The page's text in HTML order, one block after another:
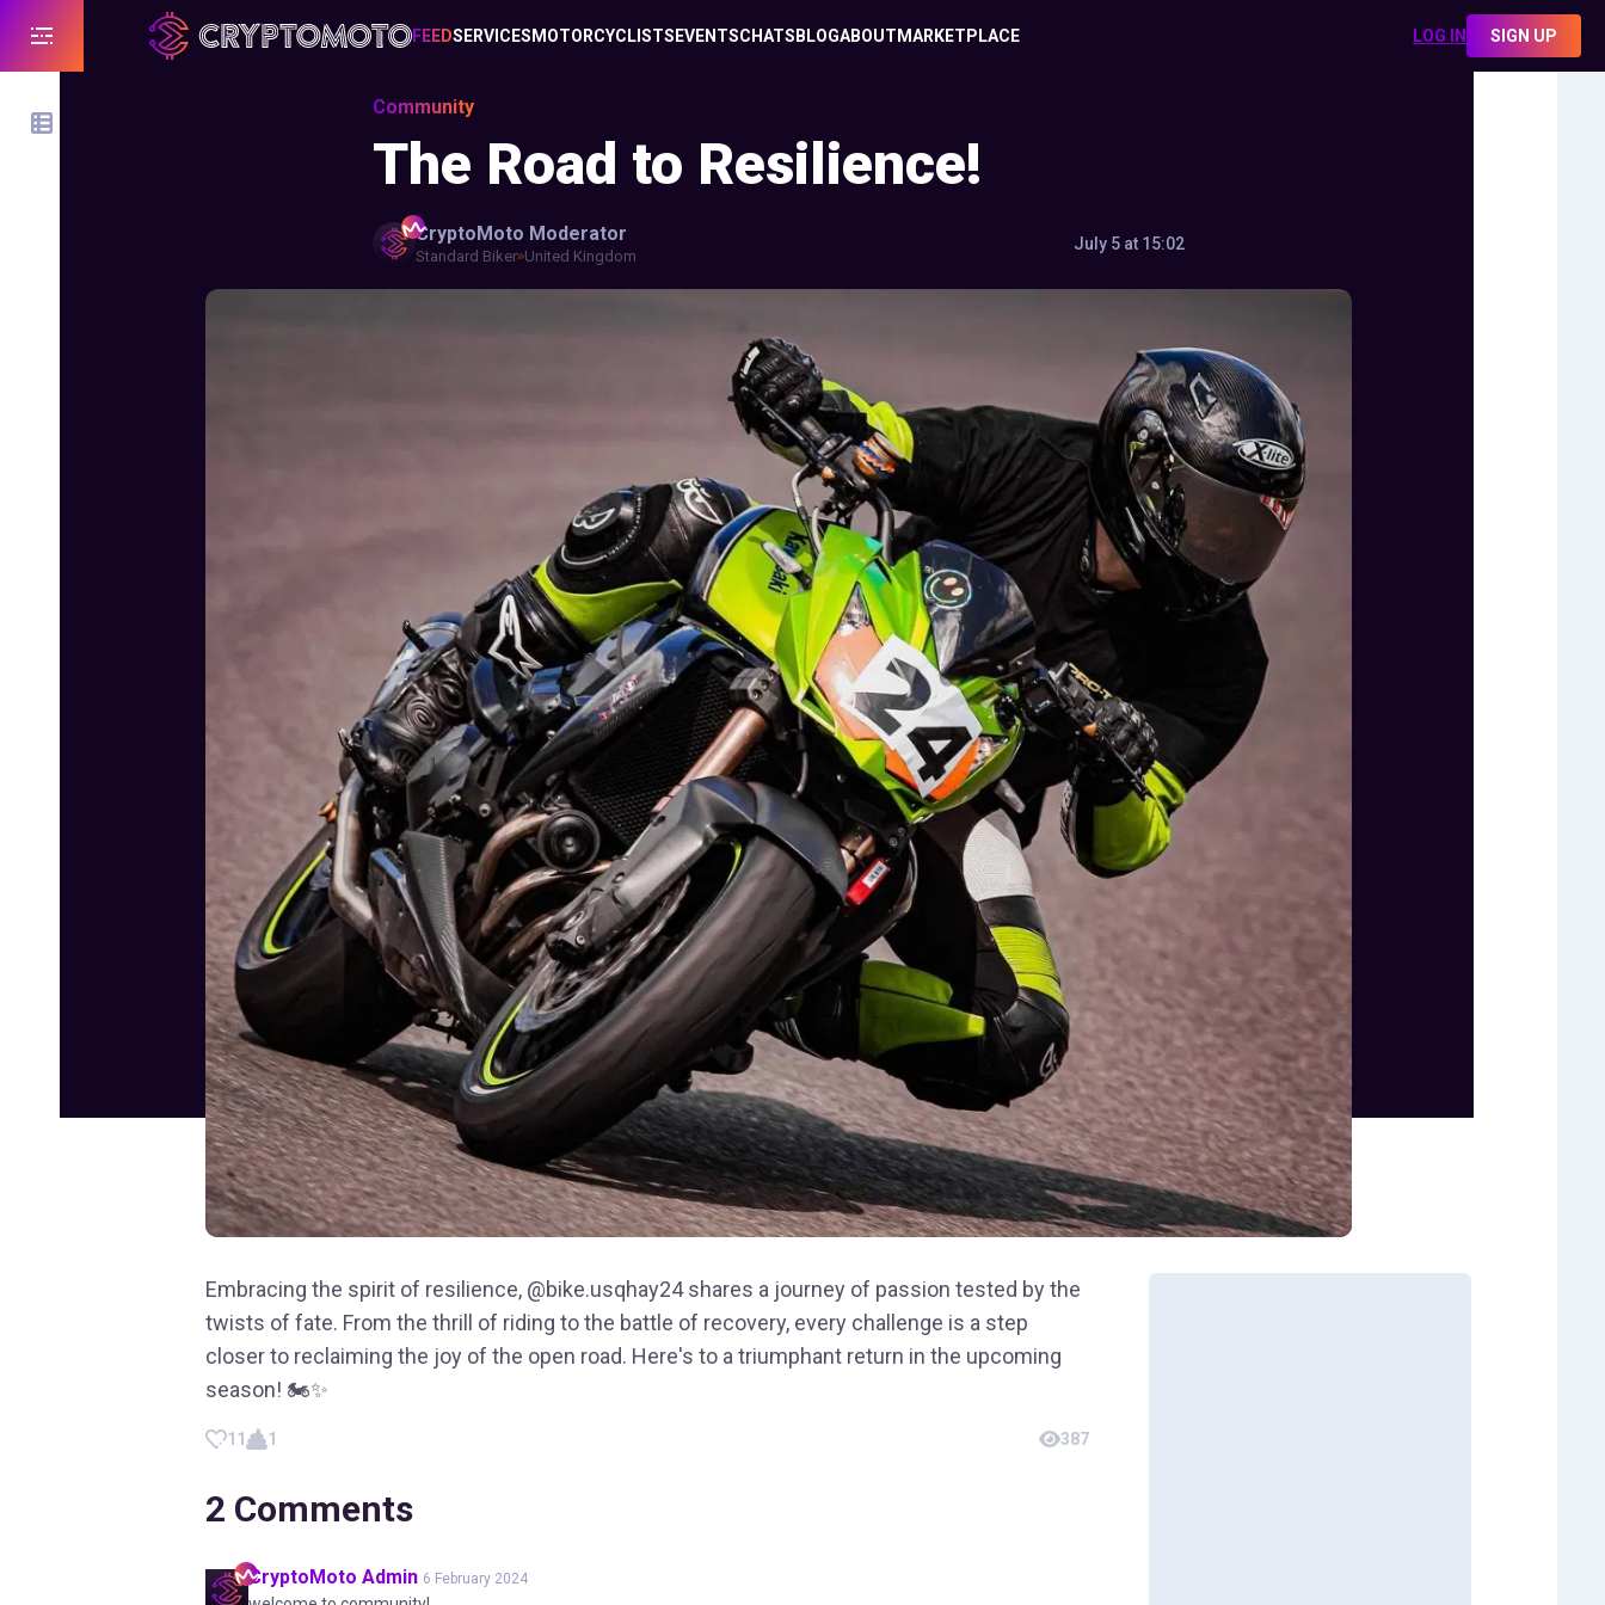
FEEDSERVICES MOTORCYCLISTS EVENTSCHATS BLOGABOUT MARKETPLACE LOG IN SIGN UP
Community
The Road to Resilience!
CryptoMoto Moderator
Standard Biker United Kingdom
July 5 at 15:02
Embracing the spirit of resilience, @bike.usqhay24 shares a journey of passion tested by the
twists of fate. From the thrill of riding to the battle of recovery, every challenge is a step
closer to reclaiming the joy of the open road. Here's to a triumphant return in the upcoming
season! 🏍️✨
11 1 387
2 Comments
CryptoMoto Admin 6 February 2024